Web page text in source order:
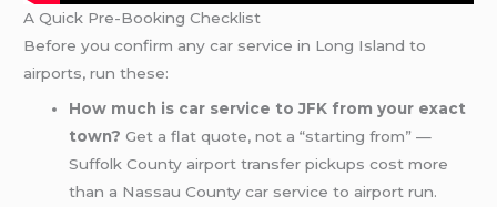
A Quick Pre-Booking Checklist
Before you confirm any car service in Long Island to
airports, run these:
How much is car service to JFK from your exact
town? Get a flat quote, not a “starting from” —
Suffolk County airport transfer pickups cost more
than a Nassau County car service to airport run.